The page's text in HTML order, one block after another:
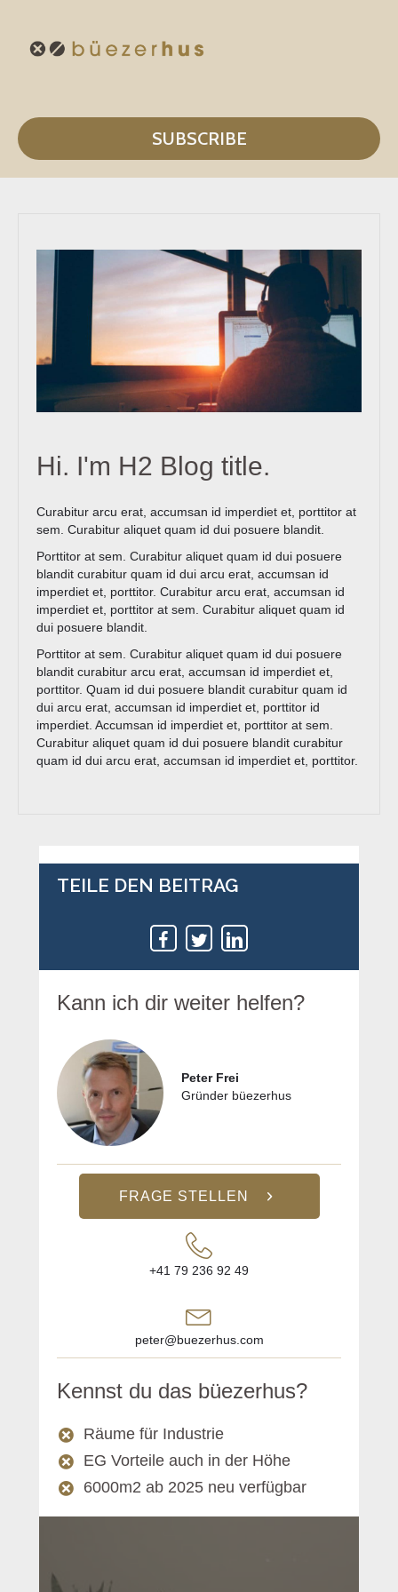
SUBSCRIBE
Hi. I'm H2 Blog title.
Curabitur arcu erat, accumsan id imperdiet et, porttitor at
sem. Curabitur aliquet quam id dui posuere blandit.
Porttitor at sem. Curabitur aliquet quam id dui posuere
blandit curabitur quam id dui arcu erat, accumsan id
imperdiet et, porttitor. Curabitur arcu erat, accumsan id
imperdiet et, porttitor at sem. Curabitur aliquet quam id
dui posuere blandit.
Porttitor at sem. Curabitur aliquet quam id dui posuere
blandit curabitur arcu erat, accumsan id imperdiet et,
porttitor. Quam id dui posuere blandit curabitur quam id
dui arcu erat, accumsan id imperdiet et, porttitor id
imperdiet. Accumsan id imperdiet et, porttitor at sem.
Curabitur aliquet quam id dui posuere blandit curabitur
quam id dui arcu erat, accumsan id imperdiet et, porttitor.
TEILE DEN BEITRAG
Kann ich dir weiter helfen?
Peter Frei
Gründer büezerhus
FRAGE STELLEN
+41 79 236 92 49
peter@buezerhus.com
Kennst du das büezerhus?
Räume für Industrie
EG Vorteile auch in der Höhe
6000m2 ab 2025 neu verfügbar